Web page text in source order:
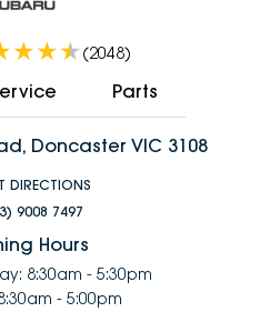
(2048)
Parts
Doncaster VIC 3108
DIRECTIONS
9008 7497
Hours
8:30am - 5:30pm
- 5:00pm